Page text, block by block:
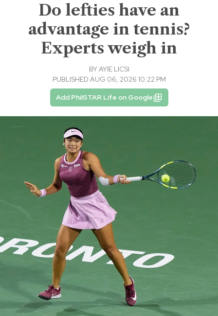
Do lefties have an
advantage in tennis?
Experts weigh in
BYAYIE LICSI
PUBLISHED AUG 06, 2026 10:22 PM
Add PhilSTAR Life on Google